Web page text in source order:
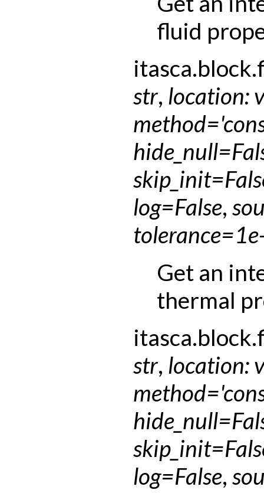
fluid
str, location:
method=
hide_null=
skip_init=
log=False,
tolerance=
Get an
thermal
str, location:
method=
hide_null=
skip_init=
log=False,